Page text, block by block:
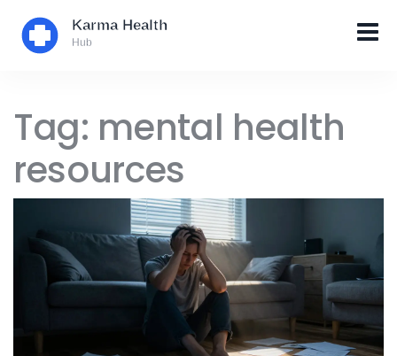
Tag: mental health
resources